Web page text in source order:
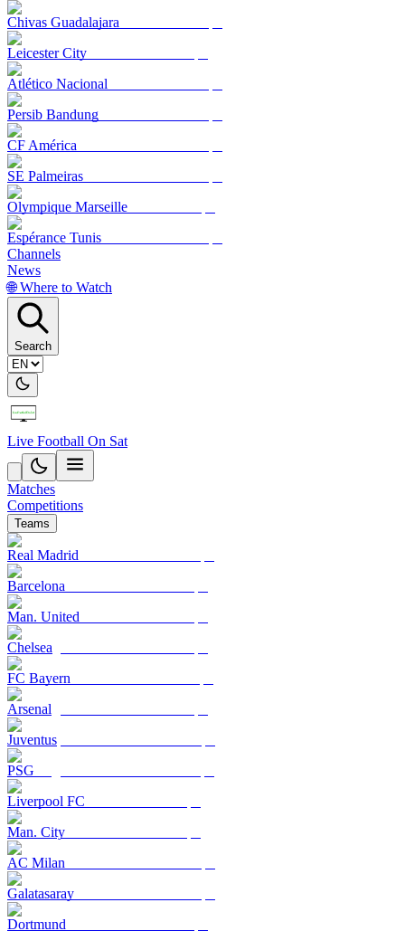
Chivas Guadalajara
Leicester City
Atlético Nacional
Persib Bandung
CF América
SE Palmeiras
Olympique Marseille
Espérance Tunis
Channels
News
🌐 Where to Watch
Search
Live Football On Sat
Matches
Competitions
Teams
Real Madrid
Barcelona
Man. United
Chelsea
FC Bayern
Arsenal
Juventus
PSG
Liverpool FC
Man. City
AC Milan
Galatasaray
Dortmund